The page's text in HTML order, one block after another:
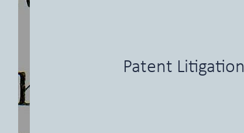
Patent Litigation